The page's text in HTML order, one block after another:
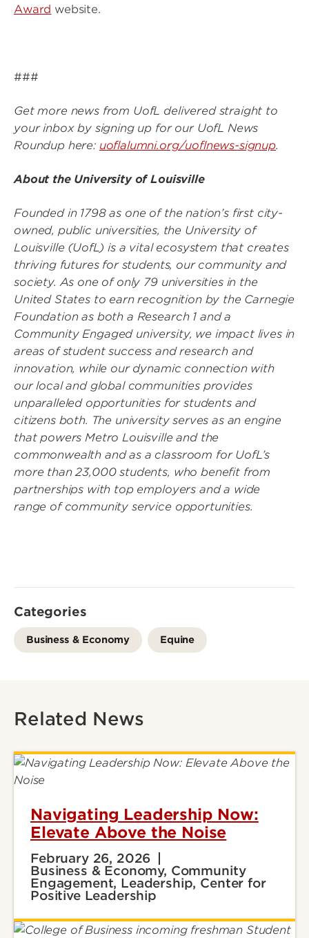
Award website.
###
Get more news from UofL delivered straight to
your inbox by signing up for our UofL News
Roundup here: uoflalumni.org/uoflnews-signup.
About the University of Louisville
Founded in 1798 as one of the nation’s first city-
owned, public universities, the University of
Louisville (UofL) is a vital ecosystem that creates
thriving futures for students, our community and
society. As one of only 79 universities in the
United States to earn recognition by the Carnegie
Foundation as both a Research 1 and a
Community Engaged university, we impact lives in
areas of student success and research and
innovation, while our dynamic connection with
our local and global communities provides
unparalleled opportunities for students and
citizens both. The university serves as an engine
that powers Metro Louisville and the
commonwealth and as a classroom for UofL’s
more than 23,000 students, who benefit from
partnerships with top employers and a wide
range of community service opportunities.
Categories
Business & Economy Equine
Related News
Navigating Leadership Now:
Elevate Above the Noise
February 26, 2026
Business & Economy, Community
Engagement, Leadership, Center for
Positive Leadership